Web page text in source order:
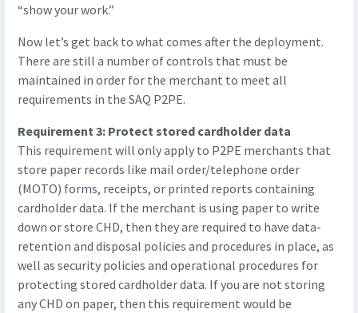
“show your work.”
Now let’s get back to what comes after the deployment.
There are still a number of controls that must be
maintained in order for the merchant to meet all
requirements in the SAQ P2PE.
Requirement 3: Protect stored cardholder data
This requirement will only apply to P2PE merchants that
store paper records like mail order/telephone order
(MOTO) forms, receipts, or printed reports containing
cardholder data. If the merchant is using paper to write
down or store CHD, then they are required to have data-
retention and disposal policies and procedures in place, as
well as security policies and operational procedures for
protecting stored cardholder data. If you are not storing
any CHD on paper, then this requirement would be